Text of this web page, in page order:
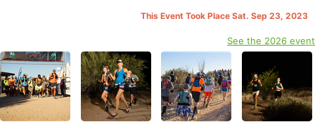
This Event Took Place Sat. Sep 23, 2023
See the 2026 event